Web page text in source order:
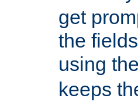
get
the
using the
keeps